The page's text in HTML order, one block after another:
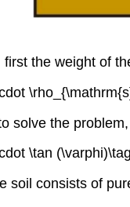
the weight of
solve the
\tan
soil consists of